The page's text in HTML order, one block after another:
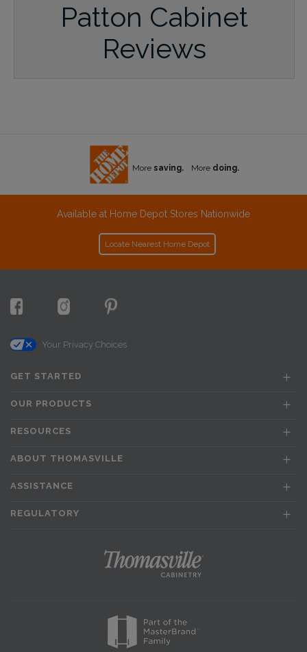
Patton Cabinet
Reviews
More saving. More doing.
Available at Home Depot Stores Nationwide
Locate Nearest Home Depot
Your Privacy Choices
GET STARTED
OUR PRODUCTS
RESOURCES
ABOUT THOMASVILLE
ASSISTANCE
REGULATORY